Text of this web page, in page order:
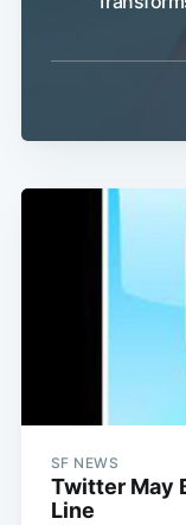
SF NEWS
Twitter May
Line